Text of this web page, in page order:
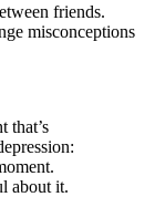
friends.
misconceptions
that’s
about it.